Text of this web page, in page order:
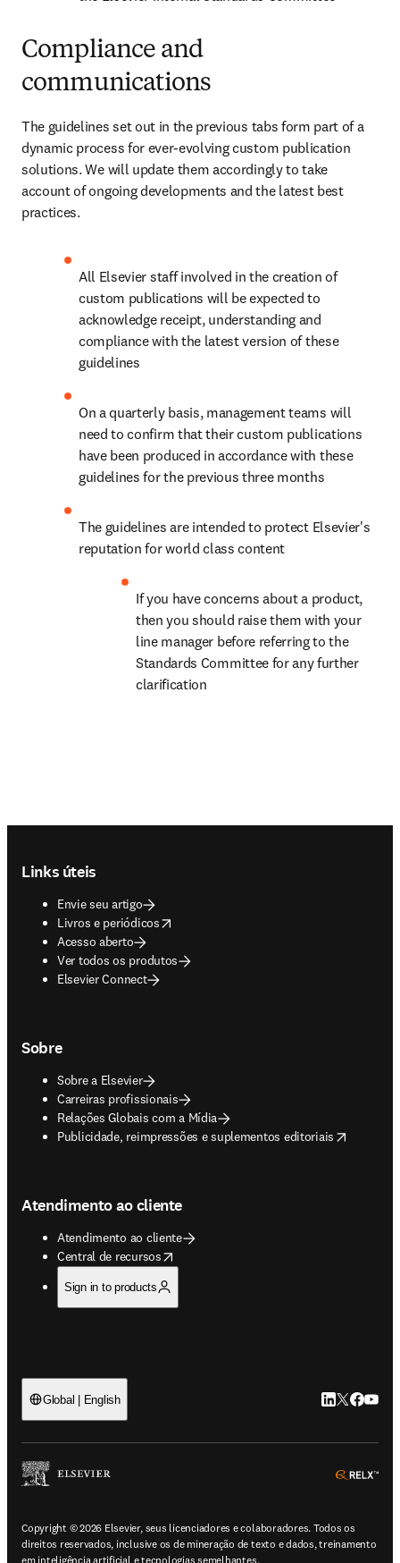
Compliance and
communications
The guidelines set out in the previous tabs form part of a
dynamic process for ever-evolving custom publication
solutions. We will update them accordingly to take
account of ongoing developments and the latest best
practices.
All Elsevier staff involved in the creation of
custom publications will be expected to
acknowledge receipt, understanding and
compliance with the latest version of these
guidelines
On a quarterly basis, management teams will
need to confirm that their custom publications
have been produced in accordance with these
guidelines for the previous three months
The guidelines are intended to protect Elsevier's
reputation for world class content
If you have concerns about a product,
then you should raise them with your
line manager before referring to the
Standards Committee for any further
clarification
Links úteis
Envie seu artigo
Livros e periódicos
opens in new tab/window
Acesso aberto
Ver todos os produtos
Elsevier Connect
Sobre
Sobre a Elsevier
Carreiras profissionais
Relações Globais com a Mídia
Publicidade, reimpressões e suplementos editoriais
opens in new tab/window
Atendimento ao cliente
Atendimento ao cliente
Central de recursos
opens in new tab/window
Sign in to products
Global | English LinkedIn abre
Twitter
Copyright © 2026 Elsevier, seus licenciadores e colaboradores. Todos os
direitos reservados, inclusive os de mineração de texto e dados, treinamento
em inteligência artificial e tecnologias semelhantes.